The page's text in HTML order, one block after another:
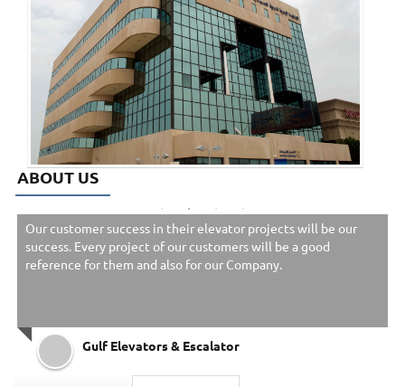
ABOUT US
Our customer success in their elevator projects will be our
success. Every project of our customers will be a good
reference for them and also for our Company.
Gulf Elevators & Escalator